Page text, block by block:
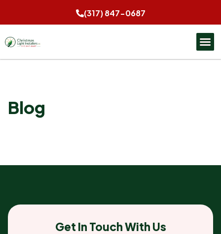
(317) 847-0687
Blog
Get In Touch With Us